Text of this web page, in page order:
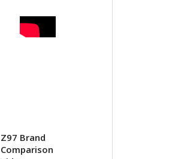
Z97 Brand
Comparison